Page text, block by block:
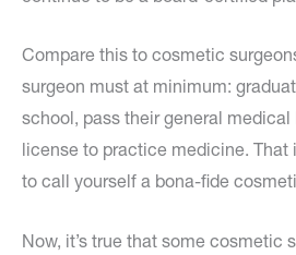
Compare this to cosmetic
surgeon must at minimum:
school, pass their general
license to practice medicine. That
to call yourself a bona-fide
Now, it’s true that some cosmetic